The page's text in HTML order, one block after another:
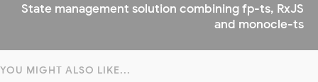
State management solution combining fp-ts, RxJS
and monocle-ts
YOU MIGHT ALSO LIKE...